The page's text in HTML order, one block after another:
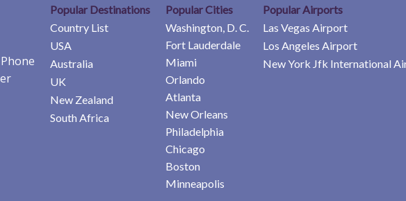
Popular Destinations
Country List
USA
Australia
UK
New Zealand
South Africa
Popular Cities
Washington, D. C.
Fort Lauderdale
Miami
Orlando
Atlanta
New Orleans
Philadelphia
Chicago
Boston
Minneapolis
Popular Airports
Las Vegas Airport
Los Angeles Airport
New York Jfk International